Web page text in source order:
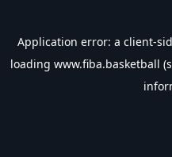
Application error: a client-
loading www.fiba.basketball